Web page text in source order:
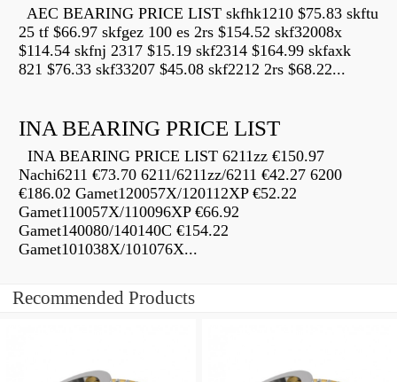
AEC BEARING PRICE LIST skfhk1210 $75.83 skftu
25 tf $66.97 skfgez 100 es 2rs $154.52 skf32008x
$114.54 skfnj 2317 $15.19 skf2314 $164.99 skfaxk
821 $76.33 skf33207 $45.08 skf2212 2rs $68.22...
INA BEARING PRICE LIST
INA BEARING PRICE LIST 6211zz €150.97
Nachi6211 €73.70 6211/6211zz/6211 €42.27 6200
€186.02 Gamet120057X/120112XP €52.22
Gamet110057X/110096XP €66.92
Gamet140080/140140C €154.22
Gamet101038X/101076X...
Recommended Products